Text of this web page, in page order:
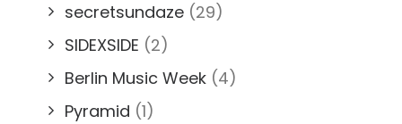
secretsundaze (29)
SIDEXSIDE (2)
Berlin Music Week (4)
Pyramid (1)